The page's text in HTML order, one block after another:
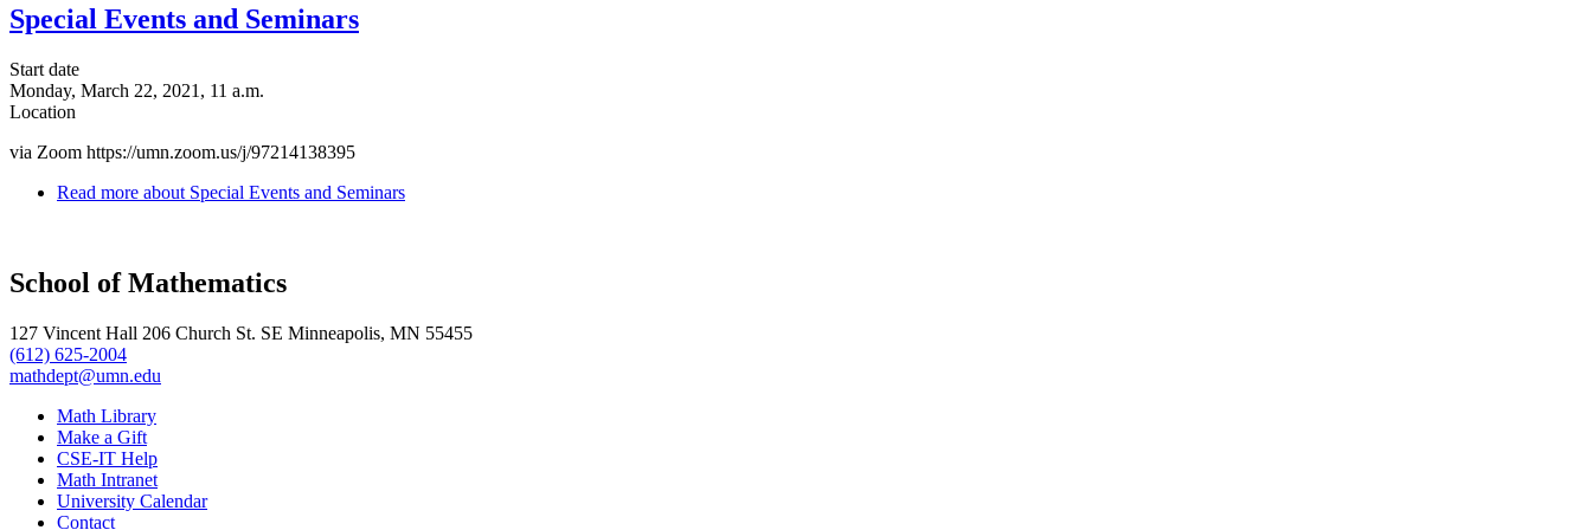
Special Events and Seminars
Start date
Monday, March 22, 2021, 11 a.m.
Location
via Zoom https://umn.zoom.us/j/97214138395
Read more about Special Events and Seminars
School of Mathematics
127 Vincent Hall 206 Church St. SE Minneapolis, MN 55455
(612) 625-2004
mathdept@umn.edu
Math Library
Make a Gift
CSE-IT Help
Math Intranet
University Calendar
Contact